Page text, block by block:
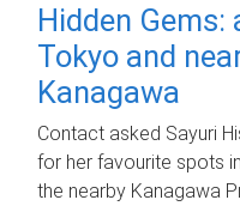
Hidden Gems:
Tokyo and
Kanagawa
Contact asked Sayuri
for her favourite spots
the nearby Kanagawa